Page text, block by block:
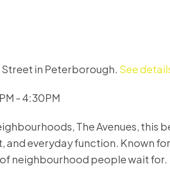
Street in Peterborough. See
- 4:30PM
The Avenues, this
everyday function. Known
neighbourhood people wait for.